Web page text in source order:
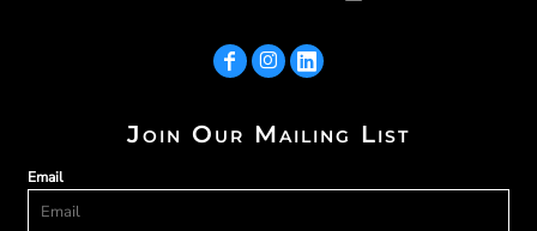
Join Our Mailing List
Email